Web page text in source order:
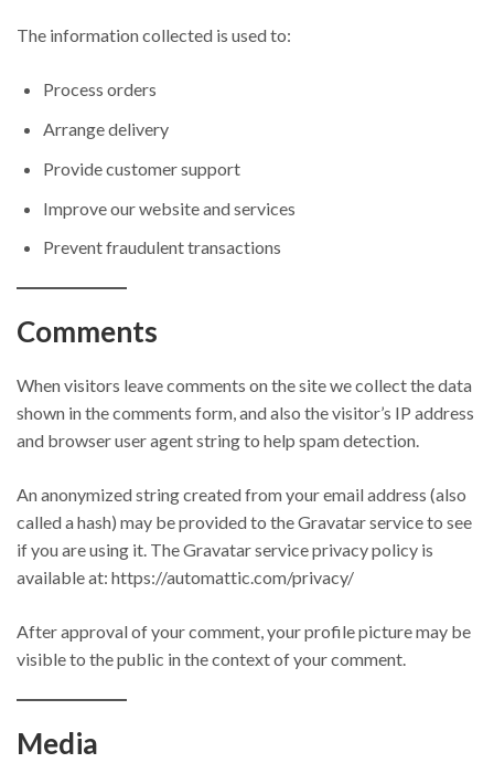
The information collected is used to:
Process orders
Arrange delivery
Provide customer support
Improve our website and services
Prevent fraudulent transactions
Comments
When visitors leave comments on the site we collect the data
shown in the comments form, and also the visitor’s IP address
and browser user agent string to help spam detection.
An anonymized string created from your email address (also
called a hash) may be provided to the Gravatar service to see
if you are using it. The Gravatar service privacy policy is
available at: https://automattic.com/privacy/
After approval of your comment, your profile picture may be
visible to the public in the context of your comment.
Media